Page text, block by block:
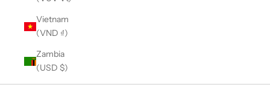
Vietnam
(VND ₫)
Zambia
(USD $)